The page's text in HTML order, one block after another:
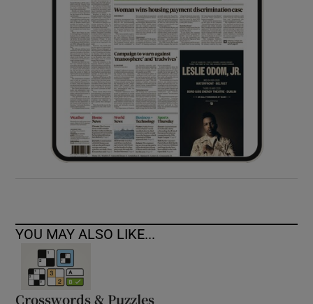
Show Sponsored sub sections
YOU MAY ALSO LIKE...
Crosswords & Puzzles